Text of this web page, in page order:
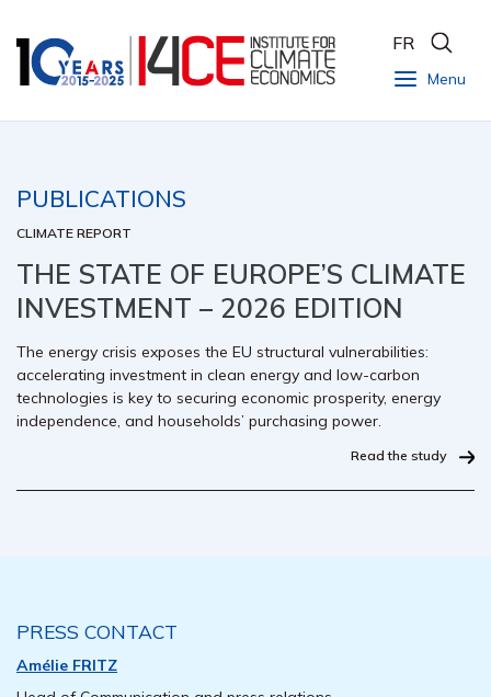
Menu
FR
PUBLICATIONS
CLIMATE REPORT
THE STATE OF EUROPE’S CLIMATE
INVESTMENT – 2026 EDITION
The energy crisis exposes the EU structural vulnerabilities:
accelerating investment in clean energy and low-carbon
technologies is key to securing economic prosperity, energy
independence, and households’ purchasing power.
Read the study
PRESS CONTACT
Amélie FRITZ